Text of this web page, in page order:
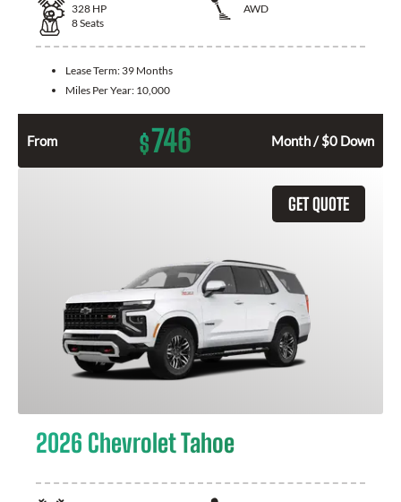
328 HP
AWD
8Seats
Lease Term: 39 Months
Miles Per Year: 10,000
From $746 Month / $0 Down
GET QUOTE
2026 Chevrolet Tahoe